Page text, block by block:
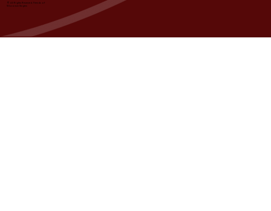
© All Rights Reserved. Friends of
Wisconsin Singers